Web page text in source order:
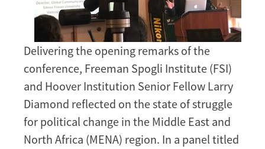
Delivering the opening remarks of the
conference, Freeman Spogli Institute (FSI)
and Hoover Institution Senior Fellow Larry
Diamond reflected on the state of struggle
for political change in the Middle East and
North Africa (MENA) region. In a panel titled